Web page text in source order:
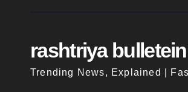
rashtriya bulletein
Trending News, Explained |